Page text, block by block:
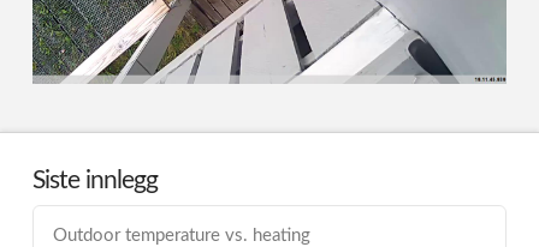
Siste innlegg
Outdoor temperature vs. heating